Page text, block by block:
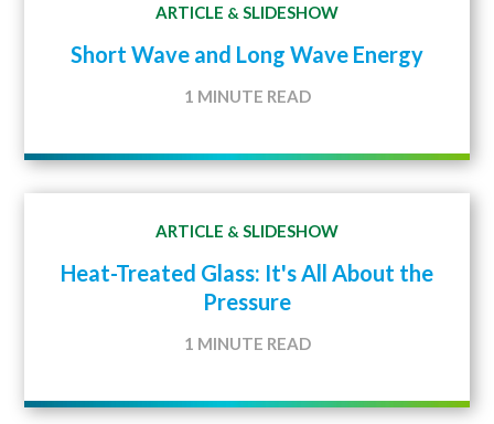
ARTICLE & SLIDESHOW
Short Wave and Long Wave Energy
1 MINUTE READ
ARTICLE & SLIDESHOW
Heat-Treated Glass: It's All About the
Pressure
1 MINUTE READ